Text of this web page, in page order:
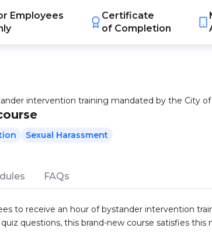
Employees
Certificate
of Completion
intervention training mandated by the City of
Sexual Harassment
FAQs
to receive an hour of bystander intervention
questions, this brand-new course satisfies this